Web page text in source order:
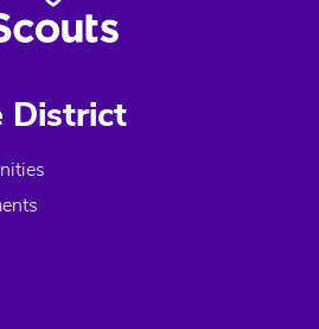
District